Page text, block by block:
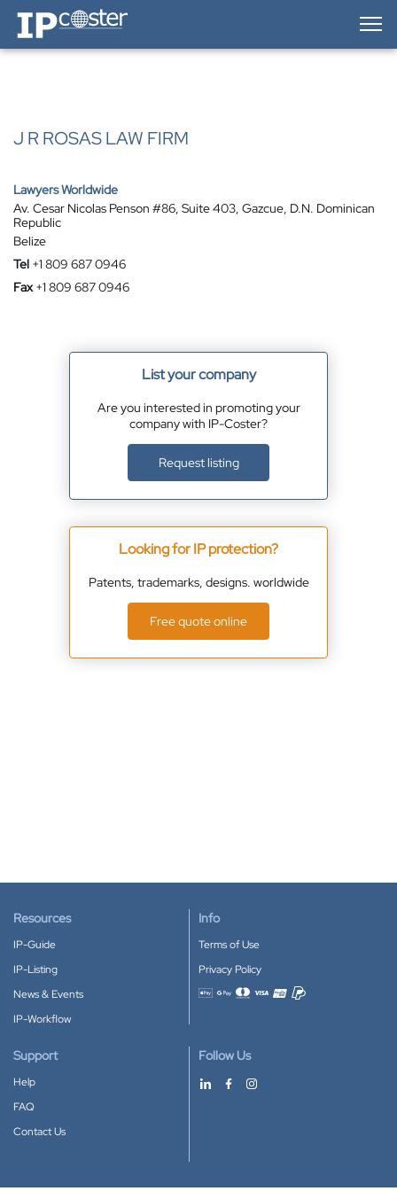
IP-Coster — Home
J R ROSAS LAW FIRM
Lawyers Worldwide
Av. Cesar Nicolas Penson #86, Suite 403, Gazcue, D.N. Dominican
Republic
Belize
Tel +1 809 687 0946
Fax +1 809 687 0946
List your company
Are you interested in promoting your
company with IP-Coster?
Request listing
Looking for IP protection?
Patents, trademarks, designs. worldwide
Free quote online
Resources
IP-Guide
IP-Listing
News & Events
IP-Workflow
Info
Terms of Use
Privacy Policy
Accepted payment methods
Support
Help
FAQ
Contact Us
Follow Us